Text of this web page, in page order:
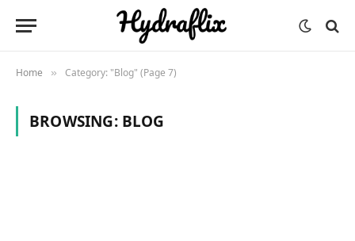
Home » Category: "Blog" (Page 7)
BROWSING: BLOG